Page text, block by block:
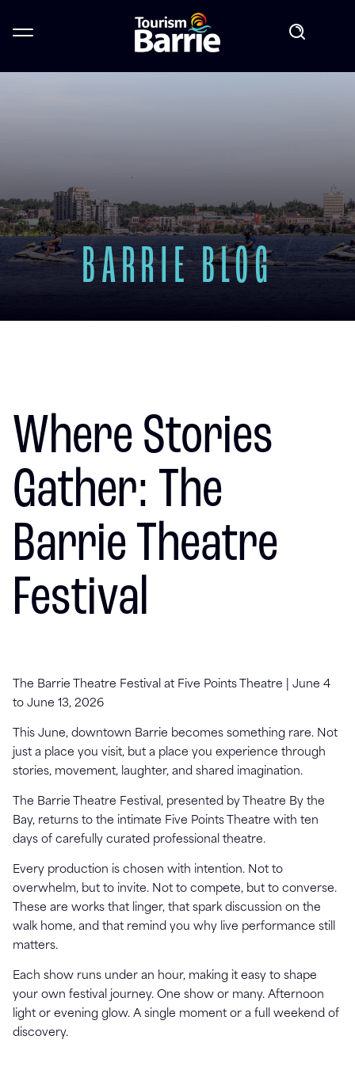
BARRIE BLOG
Where Stories
Gather: The
Barrie Theatre
Festival
The Barrie Theatre Festival at Five Points Theatre | June 4
to June 13, 2026
This June, downtown Barrie becomes something rare. Not
just a place you visit, but a place you experience through
stories, movement, laughter, and shared imagination.
The Barrie Theatre Festival, presented by Theatre By the
Bay, returns to the intimate Five Points Theatre with ten
days of carefully curated professional theatre.
Every production is chosen with intention. Not to
overwhelm, but to invite. Not to compete, but to converse.
These are works that linger, that spark discussion on the
walk home, and that remind you why live performance still
matters.
Each show runs under an hour, making it easy to shape
your own festival journey. One show or many. Afternoon
light or evening glow. A single moment or a full weekend of
discovery.